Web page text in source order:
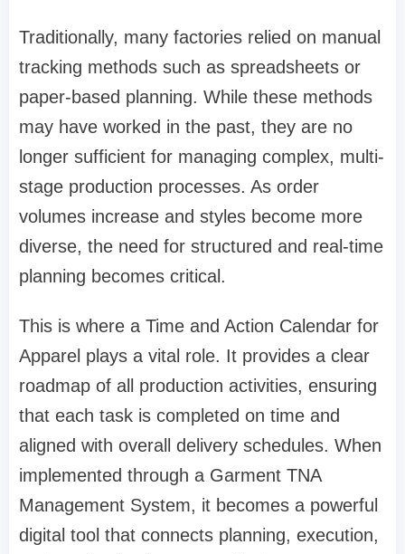
Traditionally, many factories relied on manual
tracking methods such as spreadsheets or
paper-based planning. While these methods
may have worked in the past, they are no
longer sufficient for managing complex, multi-
stage production processes. As order
volumes increase and styles become more
diverse, the need for structured and real-time
planning becomes critical.
This is where a Time and Action Calendar for
Apparel plays a vital role. It provides a clear
roadmap of all production activities, ensuring
that each task is completed on time and
aligned with overall delivery schedules. When
implemented through a Garment TNA
Management System, it becomes a powerful
digital tool that connects planning, execution,